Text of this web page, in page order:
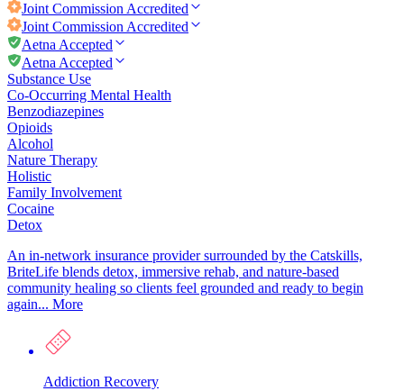
Joint Commission Accredited
Joint Commission Accredited
Aetna Accepted
Aetna Accepted
Substance Use
Co-Occurring Mental Health
Benzodiazepines
Opioids
Alcohol
Nature Therapy
Holistic
Family Involvement
Cocaine
Detox
An in-network insurance provider surrounded by the Catskills,
BriteLife blends detox, immersive rehab, and nature-based
community healing so clients feel grounded and ready to begin
again... More
Addiction Recovery